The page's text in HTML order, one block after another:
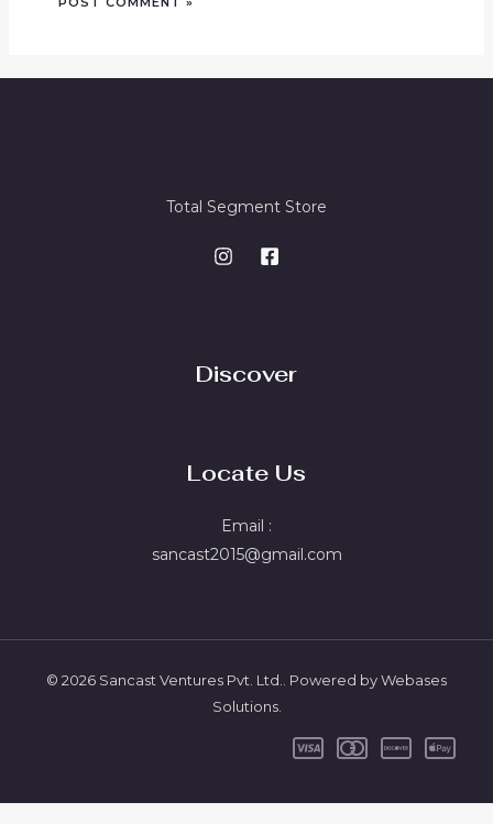
Total Segment Store
Discover
Locate Us
Email :
sancast2015@gmail.com
© 2026 Sancast Ventures Pvt. Ltd.. Powered by Webases
Solutions.